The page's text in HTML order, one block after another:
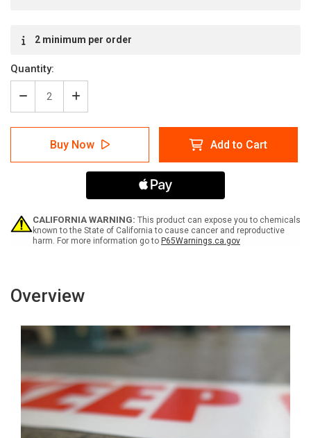
2 minimum per order
Quantity:
Decrease
Quantity
of
Warning:
Stand
Clear
Printed
Floor
Marking
Increase
Quantity
of
Warning:
Stand
Clear
20
Printed
Floor
Marking
Buy Now Add to Cart
CALIFORNIA WARNING: This product can expose you to chemicals
known to the State of California to cause cancer and reproductive
harm. For more information go to P65Warnings.ca.gov
Overview